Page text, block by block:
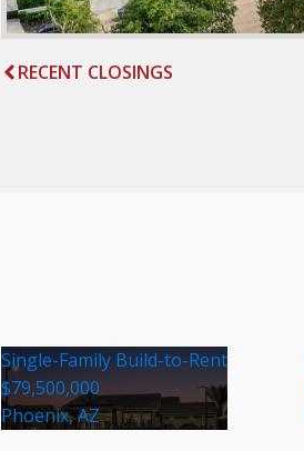
RECENT CLOSINGS
Single-Family Build-to-Rent
$79,500,000
Phoenix, AZ